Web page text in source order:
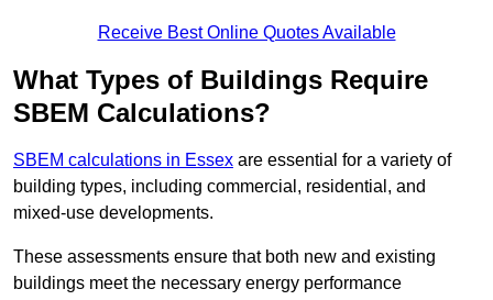
Receive Best Online Quotes Available
What Types of Buildings Require
SBEM Calculations?
SBEM calculations in Essex are essential for a variety of
building types, including commercial, residential, and
mixed-use developments.
These assessments ensure that both new and existing
buildings meet the necessary energy performance